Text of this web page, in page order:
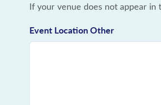
If your venue does not appear in
Event Location Other